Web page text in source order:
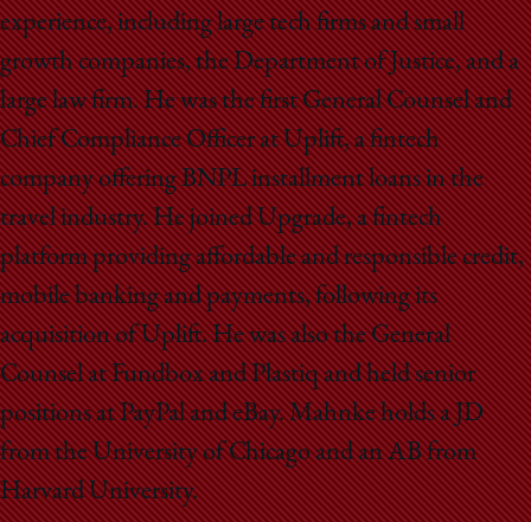
experience, including large tech firms and small
growth companies, the Department of Justice, and a
large law firm. He was the first General Counsel and
Chief Compliance Officer at Uplift, a fintech
company offering BNPL installment loans in the
travel industry. He joined Upgrade, a fintech
platform providing affordable and responsible credit,
mobile banking and payments, following its
acquisition of Uplift. He was also the General
Counsel at Fundbox and Plastiq and held senior
positions at PayPal and eBay. Mahnke holds a JD
from the University of Chicago and an AB from
Harvard University.